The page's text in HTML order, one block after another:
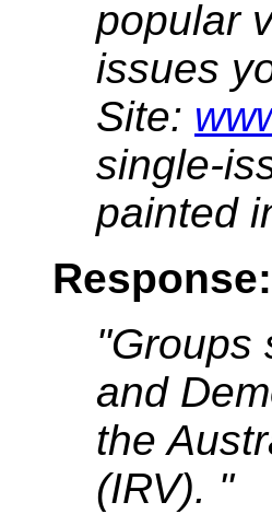
popular
issues
Site:
single-
painted
Response:
"Groups
and
the
(IRV). "